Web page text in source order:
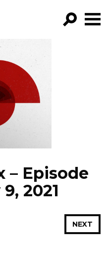
– Episode
2021
NEXT